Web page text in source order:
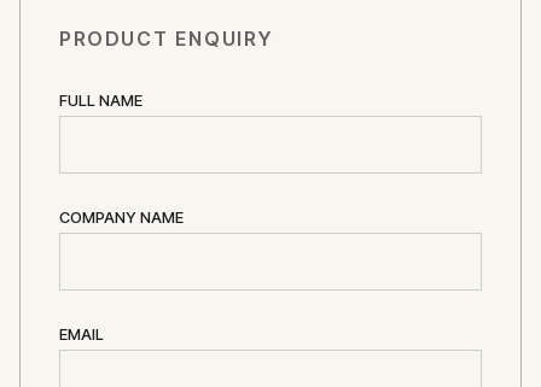
PRODUCT ENQUIRY
FULL NAME
COMPANY NAME
EMAIL